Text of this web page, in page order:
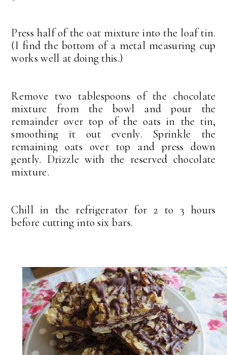
Press half of the oat mixture into the loaf tin.
(I find the bottom of a metal measuring cup
works well at doing this.)
Remove two tablespoons of the chocolate
mixture from the bowl and pour the
remainder over top of the oats in the tin,
smoothing it out evenly. Sprinkle the
remaining oats over top and press down
gently. Drizzle with the reserved chocolate
mixture.
Chill in the refrigerator for 2 to 3 hours
before cutting into six bars.